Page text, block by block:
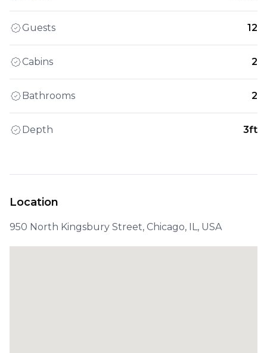
Guests 12
Cabins 2
Bathrooms 2
Depth 3ft
Location
950 North Kingsbury Street, Chicago, IL, USA